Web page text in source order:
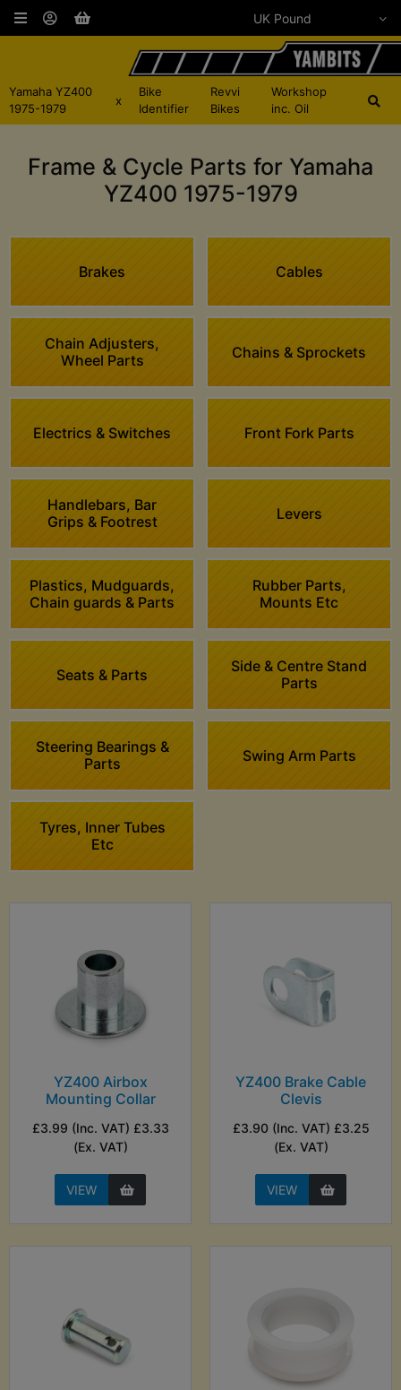
Yamaha YZ400
1975-1979
x
Bike
Identifier
Revvi
Bikes
Workshop
inc. Oil
Frame & Cycle Parts for Yamaha
YZ400 1975-1979
Brakes Cables
Chain Adjusters,
Wheel Parts
Chains & Sprockets
Electrics & Switches Front Fork Parts
Handlebars, Bar
Grips & Footrest
Levers
Plastics, Mudguards,
Chain guards & Parts
Rubber Parts,
Mounts Etc
Seats & Parts
Side & Centre Stand
Parts
Steering Bearings &
Parts
Swing Arm Parts
Tyres, Inner Tubes
Etc
YZ400 Airbox
Mounting Collar
£3.99 (Inc. VAT) £3.33
(Ex. VAT)
VIEW
YZ400 Brake Cable
Clevis
£3.90 (Inc. VAT) £3.25
(Ex. VAT)
VIEW